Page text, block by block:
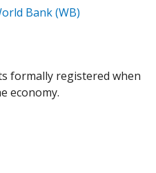
Bank (WB)
formally registered when
economy.